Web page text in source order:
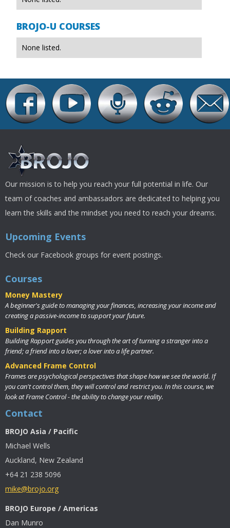
BROJO-U COURSES
None listed.
Our mission is to help you reach your full potential in life. Our
team of coaches and ambassadors are dedicated to helping you
learn the skills and the mindset you need to reach your dreams.
Upcoming Events
Check our Facebook groups for event postings.
Courses
Money Mastery
A beginner's guide to managing your finances, increasing your income and
creating a passive-income to support your future.
Building Rapport
Building Rapport guides you through the art of turning a stranger into a
friend; a friend into a lover; a lover into a life partner.
Advanced Frame Control
Frames are psychological perspectives that shape how we see the world. If
you can't control them, they will control and restrict you. In this course, we
look at Frame Control - the ability to change your reality.
Contact
BROJO Asia / Pacific
Michael Wells
Auckland, New Zealand
+64 21 238 5096
mike@brojo.org
BROJO Europe / Americas
Dan Munro